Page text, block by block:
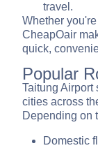
travel.
Whether
CheapOair
quick,
Popular
Taitung Airport
cities across
Depending on
Domestic